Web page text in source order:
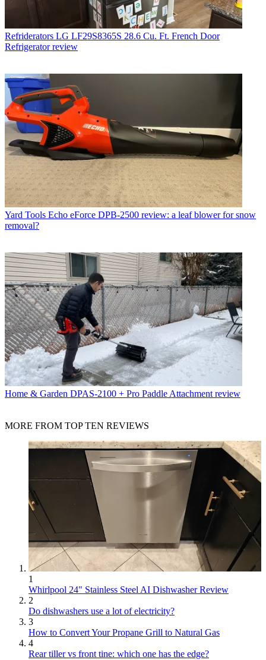
Refriderators LG LF29S8365S 28.6 Cu. Ft. French Door
Refrigerator review
Yard Tools Echo eForce DPB-2500 review: a leaf blower for snow
removal?
Home & Garden DPAS-2100 + Pro Paddle Attachment review
MORE FROM TOP TEN REVIEWS
1
Whirlpool 24" Stainless Steel AI Dishwasher Review
2
Do dishwashers use a lot of electricity?
3
How to Convert Your Propane Grill to Natural Gas
4
Rear tiller vs front tine: which one has the edge?